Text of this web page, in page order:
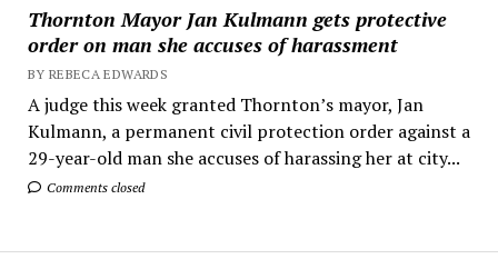
Thornton Mayor Jan Kulmann gets protective
order on man she accuses of harassment
BY REBECA EDWARDS
A judge this week granted Thornton’s mayor, Jan
Kulmann, a permanent civil protection order against a
29-year-old man she accuses of harassing her at city...
Comments closed